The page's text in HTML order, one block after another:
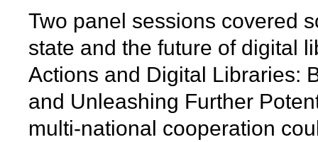
Two panel sessions covered
state and the future of digital
Actions and Digital Libraries:
and Unleashing Further
multi-national cooperation